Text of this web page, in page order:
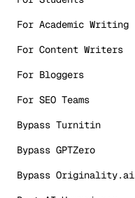
For Academic Writing
For Content Writers
For Bloggers
For SEO Teams
Bypass Turnitin
Bypass GPTZero
Bypass Originality.ai